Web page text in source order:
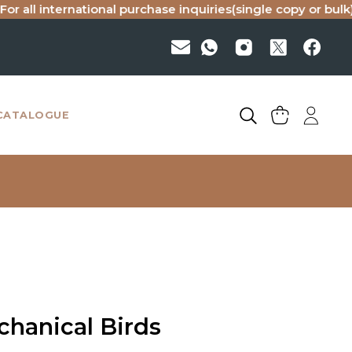
purchase inquiries(single copy or bulk),
Birds